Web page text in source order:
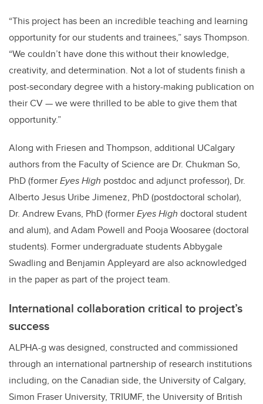
“This project has been an incredible teaching and learning
opportunity for our students and trainees,” says Thompson.
“We couldn’t have done this without their knowledge,
creativity, and determination. Not a lot of students finish a
post-secondary degree with a history-making publication on
their CV — we were thrilled to be able to give them that
opportunity.”
Along with Friesen and Thompson, additional UCalgary
authors from the Faculty of Science are Dr. Chukman So,
PhD (formerEyes High postdoc and adjunct professor), Dr.
Alberto Jesus Uribe Jimenez, PhD (postdoctoral scholar),
Dr. Andrew Evans, PhD (formerEyes High doctoral student
and alum), and Adam Powell and Pooja Woosaree (doctoral
students). Former undergraduate students Abbygale
Swadling and Benjamin Appleyard are also acknowledged
in the paper as part of the project team.
International collaboration critical to project’s
success
ALPHA-g was designed, constructed and commissioned
through an international partnership of research institutions
including, on the Canadian side, the University of Calgary,
Simon Fraser University, TRIUMF, the University of British